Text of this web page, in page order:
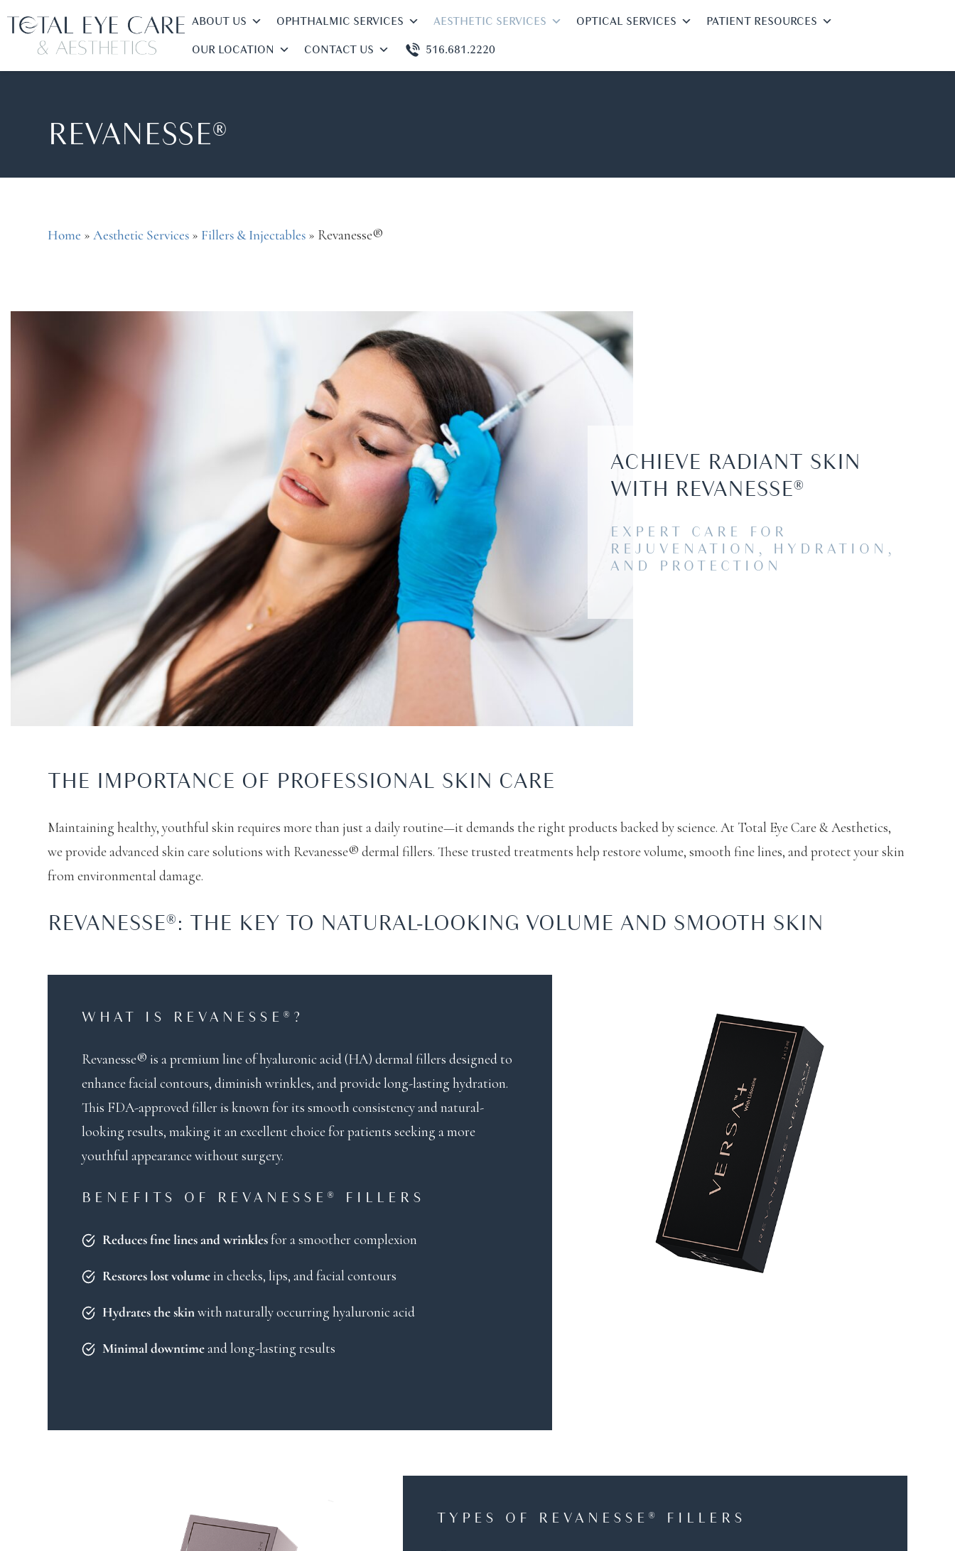
ABOUT US OPHTHALMIC SERVICES AESTHETIC SERVICES OPTICAL SERVICES
PATIENT RESOURCES
OUR LOCATION
CONTACT US 516.681.2220
REVANESSE®
Home »Aesthetic Services » Fillers & Injectables » Revanesse®
ACHIEVE RADIANT SKIN
WITH REVANESSE®
EXPERT CARE FOR
REJUVENATION, HYDRATION,
AND PROTECTION
THE IMPORTANCE OF PROFESSIONAL SKIN CARE
Maintaining healthy, youthful skin requires more than just a daily routine—it demands the right products backed by science. At Total Eye Care & Aesthetics,
we provide advanced skin care solutions with Revanesse® dermal fillers. These trusted treatments help restore volume, smooth fine lines, and protect your skin
from environmental damage.
REVANESSE®: THE KEY TO NATURAL-LOOKING VOLUME AND SMOOTH SKIN
WHAT IS REVANESSE®?
Revanesse® is a premium line of hyaluronic acid (HA) dermal fillers designed to
enhance facial contours, diminish wrinkles, and provide long-lasting hydration.
This FDA-approved filler is known for its smooth consistency and natural-
looking results, making it an excellent choice for patients seeking a more
youthful appearance without surgery.
BENEFITS OF REVANESSE® FILLERS
Reduces fine lines and wrinkles for a smoother complexion
Restores lost volume in cheeks, lips, and facial contours
Hydrates the skin with naturally occurring hyaluronic acid
Minimal downtime and long-lasting results
TYPES OF REVANESSE® FILLERS